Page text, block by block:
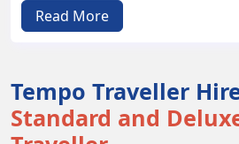
With its different seating limits
elements, it takes special care of
Types ofTempo
1. 9-seater Tempo Traveller:
Read More
Tempo Traveller
Standard and